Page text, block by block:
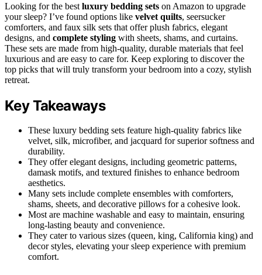
Looking for the best luxury bedding sets on Amazon to upgrade
your sleep? I’ve found options like velvet quilts, seersucker
comforters, and faux silk sets that offer plush fabrics, elegant
designs, and complete styling with sheets, shams, and curtains.
These sets are made from high-quality, durable materials that feel
luxurious and are easy to care for. Keep exploring to discover the
top picks that will truly transform your bedroom into a cozy, stylish
retreat.
Key Takeaways
These luxury bedding sets feature high-quality fabrics like
velvet, silk, microfiber, and jacquard for superior softness and
durability.
They offer elegant designs, including geometric patterns,
damask motifs, and textured finishes to enhance bedroom
aesthetics.
Many sets include complete ensembles with comforters,
shams, sheets, and decorative pillows for a cohesive look.
Most are machine washable and easy to maintain, ensuring
long-lasting beauty and convenience.
They cater to various sizes (queen, king, California king) and
decor styles, elevating your sleep experience with premium
comfort.